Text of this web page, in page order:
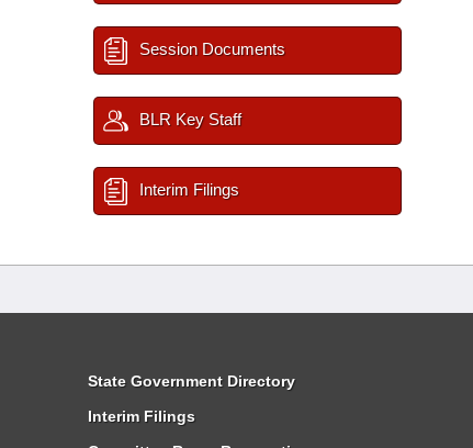
Session Documents
BLR Key Staff
Interim Filings
State Government Directory
Interim Filings